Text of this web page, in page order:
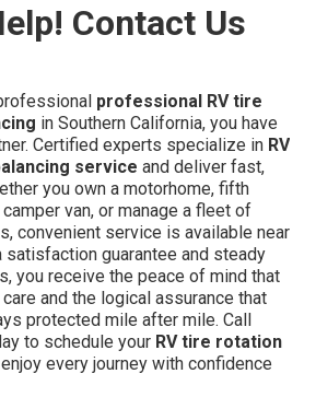
Contact Us
professional RV tire
in Southern California, you have
Certified experts specialize in RV
service and deliver fast,
you own a motorhome, fifth
van, or manage a fleet of
convenient service is available near
satisfaction guarantee and steady
you receive the peace of mind that
and the logical assurance that
protected mile after mile. Call
to schedule your RV tire rotation
every journey with confidence